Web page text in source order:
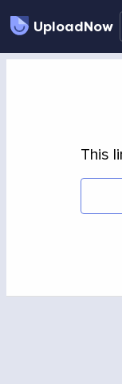
UploadNow
This